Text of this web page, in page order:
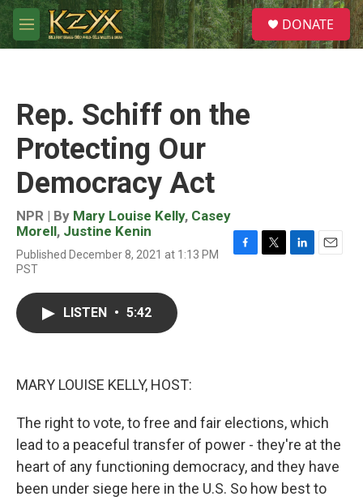
Skip to main content
M
e
S
e
a
DONATE
Rep. Schiff on the
Protecting Our
Democracy Act
NPR | By Mary Louise Kelly, Casey
Morell, Justine Kenin
Published December 8, 2021 at 1:13 PM
PST
LISTEN • 5:42
MARY LOUISE KELLY, HOST:
The right to vote, to free and fair elections, which
lead to a peaceful transfer of power - they're at the
heart of any functioning democracy, and they have
been under siege here in the U.S. So how best to